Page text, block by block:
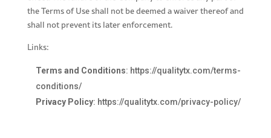
the Terms of Use shall not be deemed a waiver thereof and
shall not prevent its later enforcement.
Links:
Terms and Conditions: https://qualitytx.com/terms-
conditions/
Privacy Policy: https://qualitytx.com/privacy-policy/